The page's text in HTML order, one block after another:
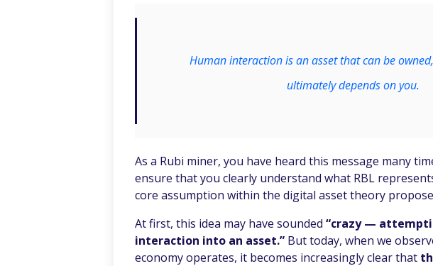
Human interaction is an asset that can be
ultimately depends on you.
As a Rubi miner, you have heard this message many
ensure that you clearly understand what RBL
core assumption within the digital asset theory
At first, this idea may have sounded “crazy —
interaction into an asset.”But today, when we
economy operates, it becomes increasingly clear that